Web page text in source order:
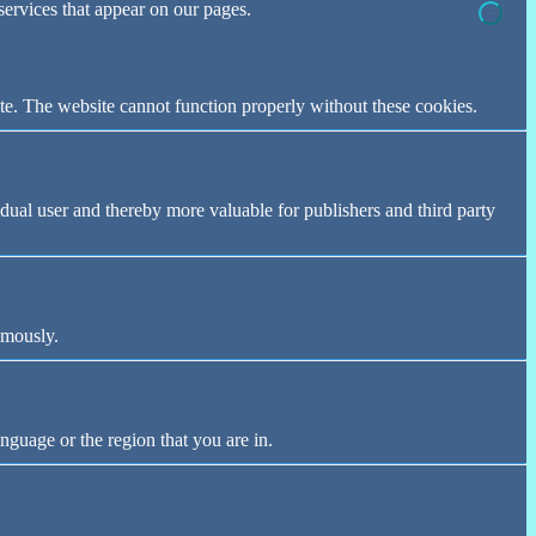
that appear on our pages.
The website cannot function properly without these cookies.
user and thereby more valuable for publishers and third party
or the region that you are in.